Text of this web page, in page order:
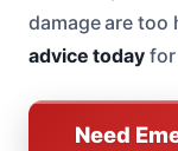
damage are too
advice today for
Need